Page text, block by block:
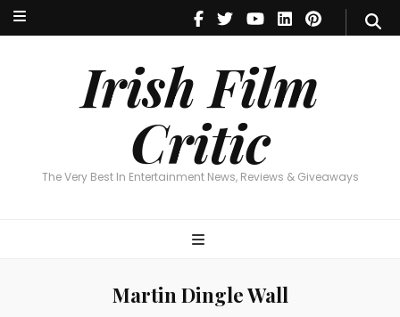
Irish Film
Critic
The Very Best In Entertainment News, Reviews & Giveaways
Irish Film Critic
The Very Best In Entertainment News, Reviews & Giveaways
Martin Dingle Wall